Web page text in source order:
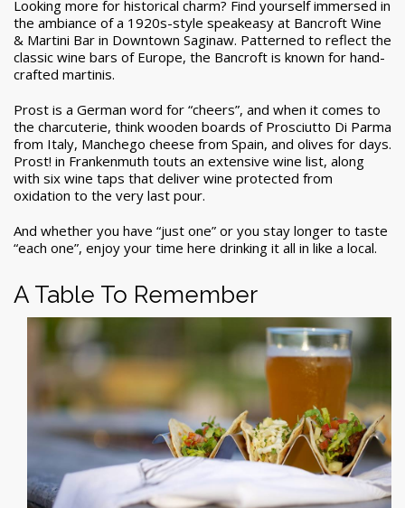
Looking more for historical charm? Find yourself immersed in
the ambiance of a 1920s-style speakeasy at Bancroft Wine
& Martini Bar in Downtown Saginaw. Patterned to reflect the
classic wine bars of Europe, the Bancroft is known for hand-
crafted martinis.
Prost is a German word for “cheers”, and when it comes to
the charcuterie, think wooden boards of Prosciutto Di Parma
from Italy, Manchego cheese from Spain, and olives for days.
Prost! in Frankenmuth touts an extensive wine list, along
with six wine taps that deliver wine protected from
oxidation to the very last pour.
And whether you have “just one” or you stay longer to taste
“each one”, enjoy your time here drinking it all in like a local.
A Table To Remember